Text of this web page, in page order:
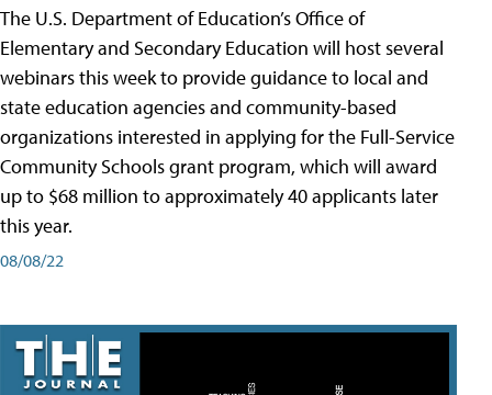
The U.S. Department of Education’s Office of
Elementary and Secondary Education will host several
webinars this week to provide guidance to local and
state education agencies and community-based
organizations interested in applying for the Full-Service
Community Schools grant program, which will award
up to $68 million to approximately 40 applicants later
this year.
08/08/22